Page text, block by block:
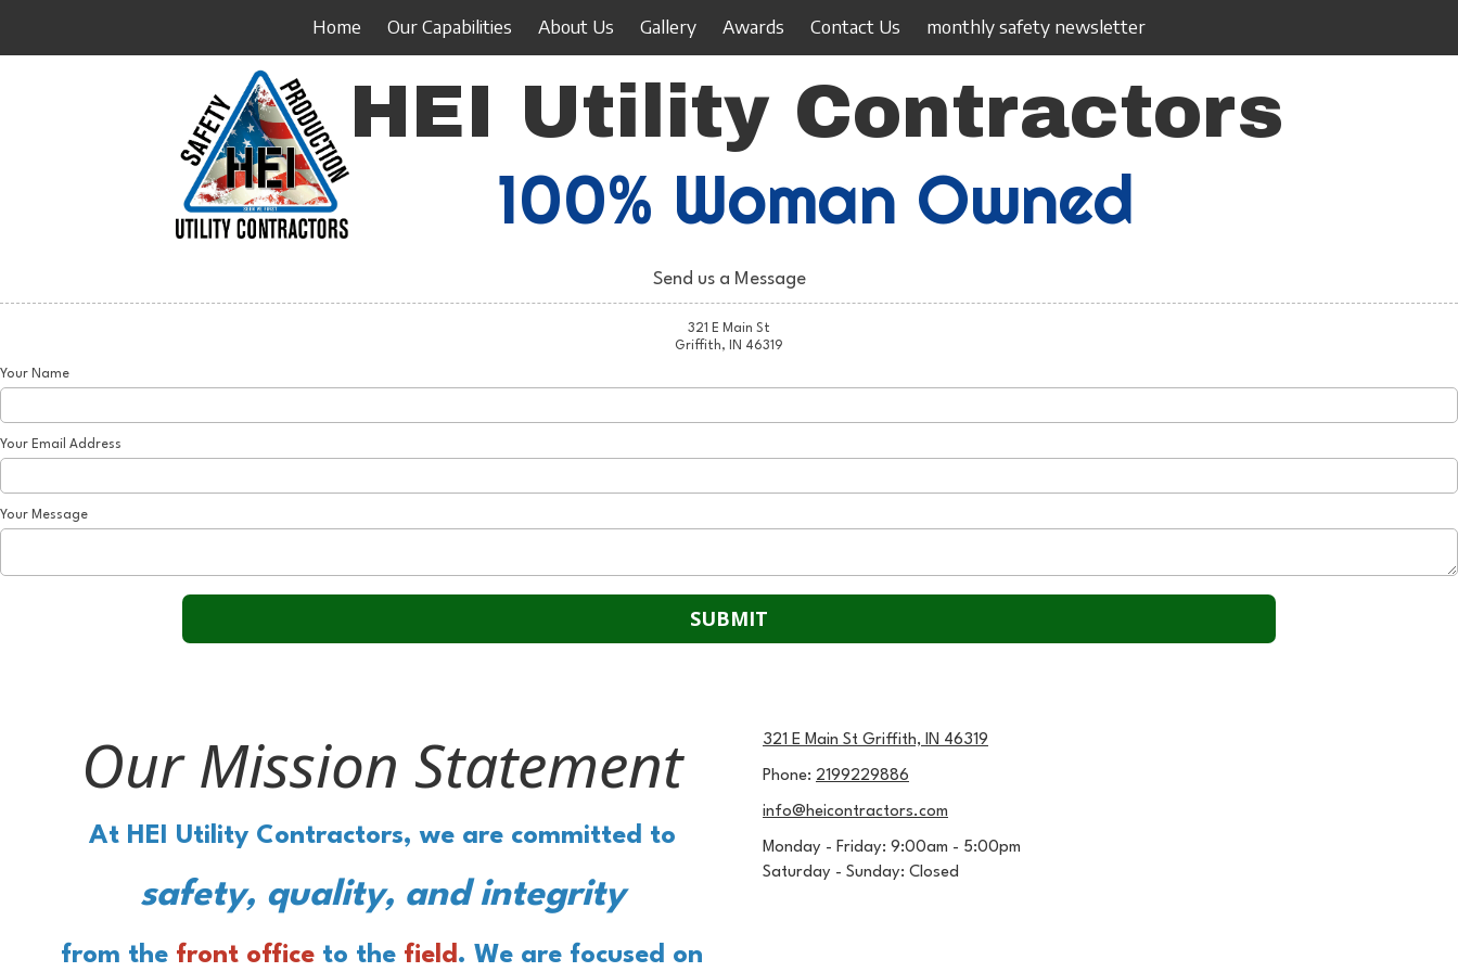
HEI Utility Contractors
100% Woman Owned
Home Our Capabilities About Us Gallery Awards Contact Us monthly safety newsletter
Send us a Message
321 E Main St
Griffith, IN 46319
Your Name
Your Email Address
Your Message
Our Mission Statement
At HEI Utility Contractors, we are committed to
safety, quality, and integrity
from the front office to the field. We are focused on
321 E Main St Griffith, IN 46319
Phone: 2199229886
info@heicontractors.com
Monday - Friday: 9:00am - 5:00pm
Saturday - Sunday: Closed